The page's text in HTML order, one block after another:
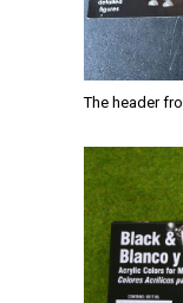
The header